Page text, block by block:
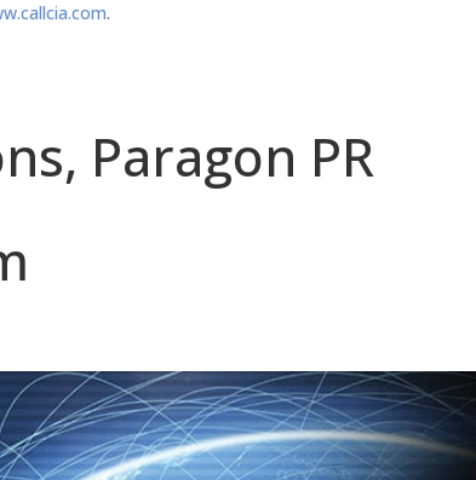
.
Paragon PR